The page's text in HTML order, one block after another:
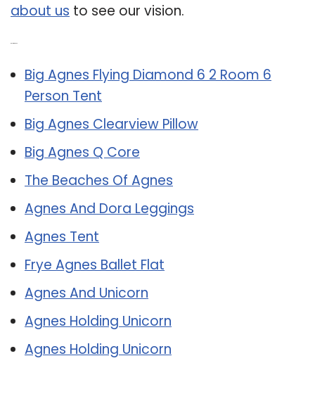
about us to see our vision.
Big Agnes Flying Diamond 6 2 Room 6
Person Tent
Big Agnes Clearview Pillow
Big Agnes Q Core
The Beaches Of Agnes
Agnes And Dora Leggings
Agnes Tent
Frye Agnes Ballet Flat
Agnes And Unicorn
Agnes Holding Unicorn
Agnes Holding Unicorn